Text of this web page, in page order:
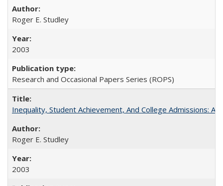
Roger E. Studley
2003
Research and Occasional Papers Series (ROPS)
Inequality, Student Achievement, And College Admissions:
Roger E. Studley
2003